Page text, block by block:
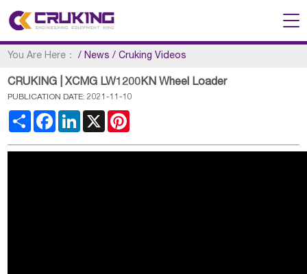
You Are Here： /News /Cruking Videos
CRUKING | XCMG LW1200KN Wheel Loader
PUBLICATION DATE: 2021-11-10
Share FacebookLinkedIn
X